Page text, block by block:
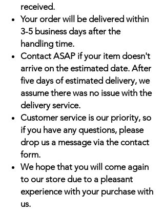
received.
Your order will be delivered within
3-5 business days after the
handling time.
Contact ASAP if your item doesn't
arrive on the estimated date. After
five days of estimated delivery, we
assume there was no issue with the
delivery service.
Customer service is our priority, so
if you have any questions, please
drop us a message via the contact
form.
We hope that you will come again
to our store due to a pleasant
experience with your purchase with
us.